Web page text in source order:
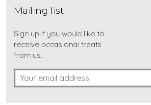
Mailing list
Sign up if you would like to
receive occasional treats
from us.